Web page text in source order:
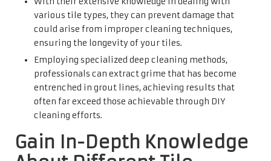
various tile types, they can prevent damage that
could arise from improper cleaning techniques,
ensuring the longevity of your tiles.
Employing specialized deep cleaning methods,
professionals can extract grime that has become
entrenched in grout lines, achieving results that
often far exceed those achievable through DIY
cleaning efforts.
Gain In-Depth Knowledge